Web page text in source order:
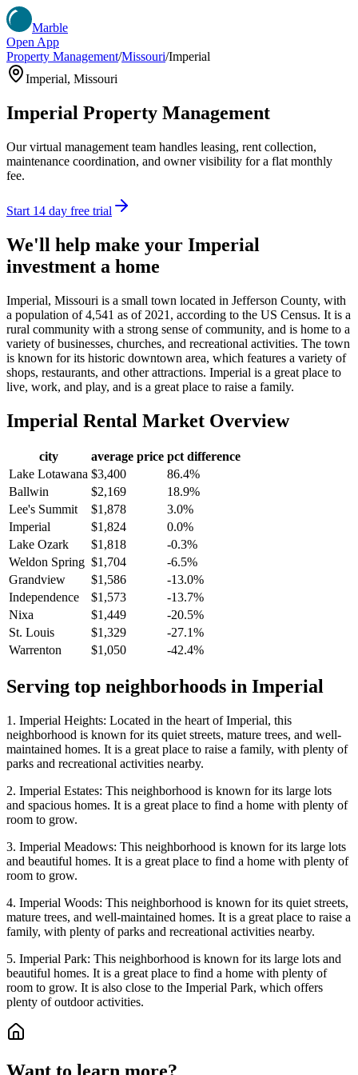
Marble
Open App
Property Management/Missouri/Imperial
Imperial, Missouri
Imperial Property Management
Our virtual management team handles leasing, rent collection,
maintenance coordination, and owner visibility for a flat monthly
fee.
Start 14 day free trial
We'll help make your Imperial
investment a home
Imperial, Missouri is a small town located in Jefferson County, with
a population of 4,541 as of 2021, according to the US Census. It is a
rural community with a strong sense of community, and is home to a
variety of businesses, churches, and recreational activities. The town
is known for its historic downtown area, which features a variety of
shops, restaurants, and other attractions. Imperial is a great place to
live, work, and play, and is a great place to raise a family.
Imperial Rental Market Overview
city average price pct difference
Lake Lotawana $3,400
86.4%
Ballwin
$2,169
18.9%
Lee's Summit
$1,878
3.0%
Imperial
$1,824
0.0%
Lake Ozark
$1,818
-0.3%
Weldon Spring $1,704
-6.5%
Grandview
$1,586
-13.0%
Independence
$1,573
-13.7%
Nixa
$1,449
-20.5%
St. Louis
$1,329
-27.1%
Warrenton
$1,050 -42.4%
Serving top neighborhoods in Imperial
1. Imperial Heights: Located in the heart of Imperial, this
neighborhood is known for its quiet streets, mature trees, and well-
maintained homes. It is a great place to raise a family, with plenty of
parks and recreational activities nearby.
2. Imperial Estates: This neighborhood is known for its large lots
and spacious homes. It is a great place to find a home with plenty of
room to grow.
3. Imperial Meadows: This neighborhood is known for its large lots
and beautiful homes. It is a great place to find a home with plenty of
room to grow.
4. Imperial Woods: This neighborhood is known for its quiet streets,
mature trees, and well-maintained homes. It is a great place to raise a
family, with plenty of parks and recreational activities nearby.
5. Imperial Park: This neighborhood is known for its large lots and
beautiful homes. It is a great place to find a home with plenty of
room to grow. It is also close to the Imperial Park, which offers
plenty of outdoor activities.